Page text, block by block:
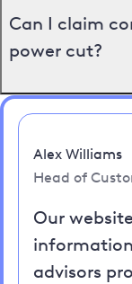
Can I claim
power cut?
Alex Williams
Head of
Our
advisors